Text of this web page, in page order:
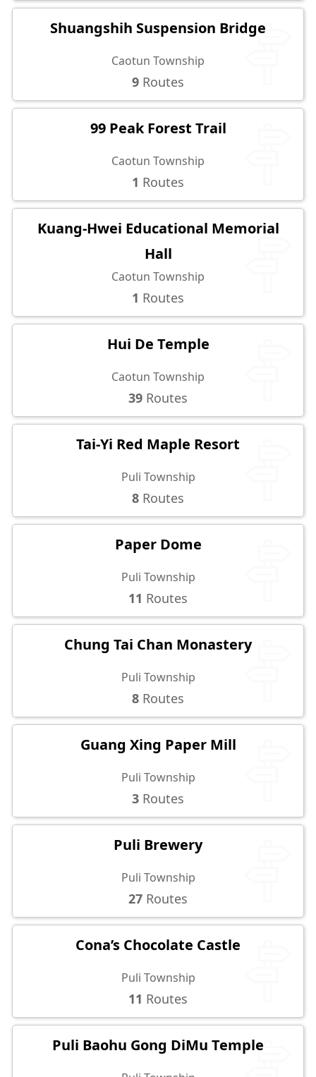
Shuangshih Suspension Bridge
Caotun Township
9 Routes
99 Peak Forest Trail
Caotun Township
1 Routes
Kuang-Hwei Educational Memorial
Hall
Caotun Township
1 Routes
Hui De Temple
Caotun Township
39 Routes
Tai-Yi Red Maple Resort
Puli Township
8 Routes
Paper Dome
Puli Township
11 Routes
Chung Tai Chan Monastery
Puli Township
8 Routes
Guang Xing Paper Mill
Puli Township
3 Routes
Puli Brewery
Puli Township
27 Routes
Cona’s Chocolate Castle
Puli Township
11 Routes
Puli Baohu Gong DiMu Temple